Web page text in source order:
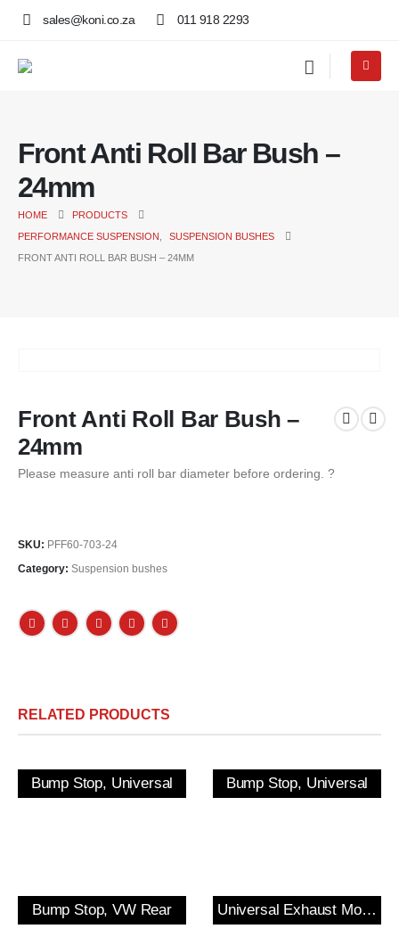
sales@koni.co.za 011 918 2293
Front Anti Roll Bar Bush –
24mm
HOME
PRODUCTS
PERFORMANCE SUSPENSION
SUSPENSION BUSHES
FRONT ANTI ROLL BAR BUSH – 24MM
Front Anti Roll Bar Bush –
24mm
Please measure anti roll bar diameter before ordering. ?
SKU: PFF60-703-24
Category: Suspension bushes
RELATED PRODUCTS
Bump Stop, Universal Bump Stop, Universal
Bump Stop, VW Rear Universal Exhaust Mount